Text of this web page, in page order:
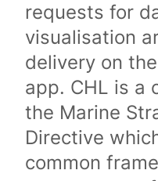
requests for
visualisation
delivery on
app. CHL is a
the Marine
Directive
common